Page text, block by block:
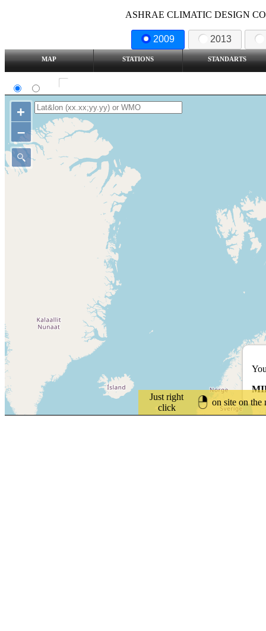
ASHRAE CLIMATIC DESIGN
2009 2013
MAP STATIONS STANDARTS
Just right
click
on site on the
+
–